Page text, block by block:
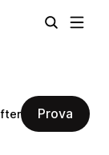
Prova